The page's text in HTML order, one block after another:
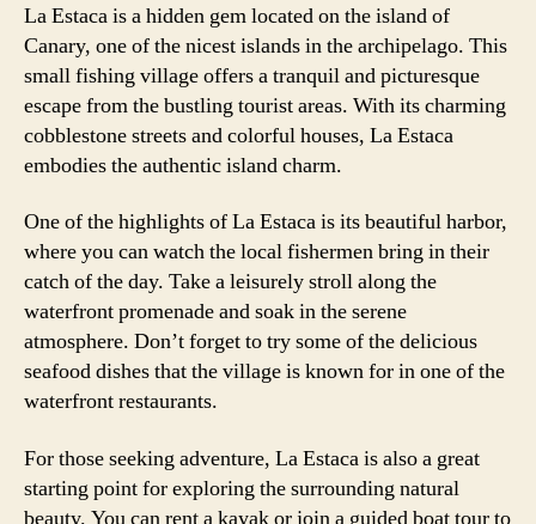
La Estaca is a hidden gem located on the island of
Canary, one of the nicest islands in the archipelago. This
small fishing village offers a tranquil and picturesque
escape from the bustling tourist areas. With its charming
cobblestone streets and colorful houses, La Estaca
embodies the authentic island charm.
One of the highlights of La Estaca is its beautiful harbor,
where you can watch the local fishermen bring in their
catch of the day. Take a leisurely stroll along the
waterfront promenade and soak in the serene
atmosphere. Don’t forget to try some of the delicious
seafood dishes that the village is known for in one of the
waterfront restaurants.
For those seeking adventure, La Estaca is also a great
starting point for exploring the surrounding natural
beauty. You can rent a kayak or join a guided boat tour to